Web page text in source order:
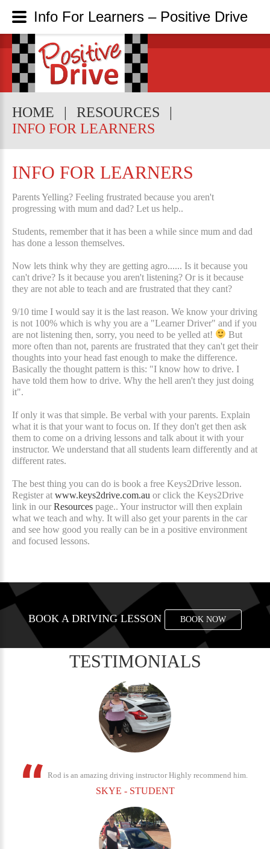
HOME
RESOURCES
INFO FOR LEARNERS
INFO FOR LEARNERS
Parents Yelling? Feeling frustrated because you aren't
progressing with mum and dad? Let us help..
Students, remember that it has been a while since mum and dad
has done a lesson themselves.
Now lets think why they are getting agro...... Is it because you
can't drive? Is it because you aren't listening? Or is it because
they are not able to teach and are frustrated that they cant?
9/10 time I would say it is the last reason. We know your driving
is not 100% which is why you are a "Learner Driver" and if you
are not listening then, sorry, you need to be yelled at!
But
more often than not, parents are frustrated that they can't get their
thoughts into your head fast enough to make the difference.
Basically the thought pattern is this: "I know how to drive. I
have told them how to drive. Why the hell aren't they just doing
it".
If only it was that simple. Be verbal with your parents. Explain
what it is that your want to focus on. If they don't get then ask
them to come on a driving lessons and talk about it with your
instructor. We understand that all students learn differently and at
different rates.
The best thing you can do is book a free Keys2Drive lesson.
Register at www.keys2drive.com.au or click the Keys2Drive
link in our Resources page.. Your instructor will then explain
what we teach and why. It will also get your parents in the car
and see how good you really can be in a positive environment
and focused lessons.
BOOK A DRIVING LESSON BOOK NOW
TESTIMONIALS
Rod is an amazing driving instructor Highly recommend him.
SKYE - STUDENT
Info For Learners – Positive Drive